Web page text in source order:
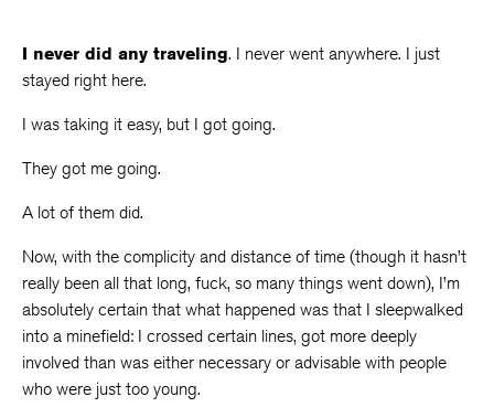
I never did any traveling. I never went anywhere. I just
stayed right here.
I was taking it easy, but I got going.
They got me going.
A lot of them did.
Now, with the complicity and distance of time (though it hasn’t
really been all that long, fuck, so many things went down), I’m
absolutely certain that what happened was that I sleepwalked
into a minefield: I crossed certain lines, got more deeply
involved than was either necessary or advisable with people
who were just too young.